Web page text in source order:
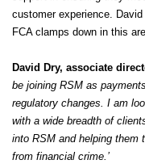
customer experience.
FCA clamps down in this
David Dry, associate
be joining RSM as
regulatory changes. I am
with a wide breadth of
into RSM and helping them
from financial crime.’